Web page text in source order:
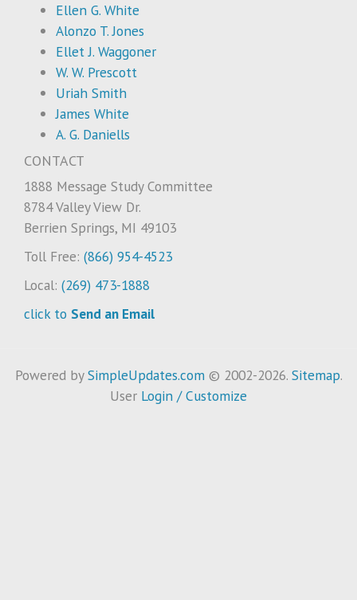
Ellen G. White
Alonzo T. Jones
Ellet J. Waggoner
W. W. Prescott
Uriah Smith
James White
A. G. Daniells
CONTACT
1888 Message Study Committee
8784 Valley View Dr.
Berrien Springs, MI 49103
Toll Free: (866) 954-4523
Local: (269) 473-1888
click to Send an Email
Powered bySimpleUpdates.com © 2002-2026. Sitemap.
User Login / Customize